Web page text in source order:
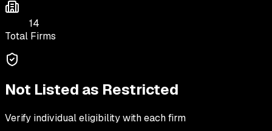
14
Total Firms
Not Listed as Restricted
Verify individual eligibility with each firm